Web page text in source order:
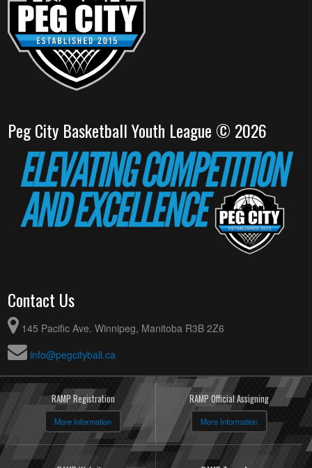
Peg City Basketball Youth League © 2026
Contact Us
145 Pacific Ave. Winnipeg, Manitoba R3B 2Z6
info@pegcityball.ca
RAMP Registration
More Information
RAMP Official Assigning
More Information